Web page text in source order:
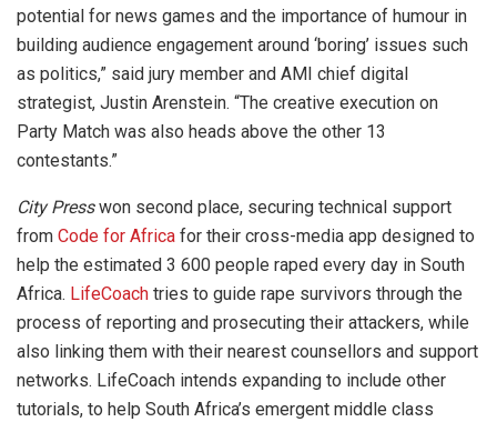
potential for news games and the importance of humour in
building audience engagement around ‘boring’ issues such
as politics,” said jury member and AMI chief digital
strategist, Justin Arenstein. “The creative execution on
Party Match was also heads above the other 13
contestants.”
City Presswon second place, securing technical support
from Code for Africa for their cross-media app designed to
help the estimated 3 600 people raped every day in South
Africa. LifeCoach tries to guide rape survivors through the
process of reporting and prosecuting their attackers, while
also linking them with their nearest counsellors and support
networks. LifeCoach intends expanding to include other
tutorials, to help South Africa’s emergent middle class